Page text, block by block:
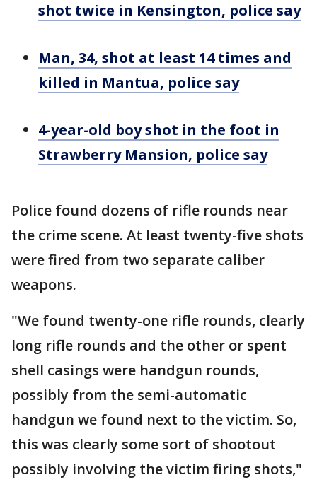
shot twice in Kensington, police say
Man, 34, shot at least 14 times and
killed in Mantua, police say
4-year-old boy shot in the foot in
Strawberry Mansion, police say
Police found dozens of rifle rounds near
the crime scene. At least twenty-five shots
were fired from two separate caliber
weapons.
"We found twenty-one rifle rounds, clearly
long rifle rounds and the other or spent
shell casings were handgun rounds,
possibly from the semi-automatic
handgun we found next to the victim. So,
this was clearly some sort of shootout
possibly involving the victim firing shots,"